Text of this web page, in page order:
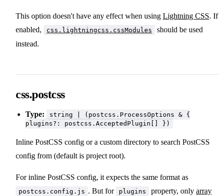
This option doesn't have any effect when using Lightning CSS. If
enabled,
css.lightningcss.cssModules
should be used
instead.
css.postcss
Type:
string | (postcss.ProcessOptions & {
plugins?: postcss.AcceptedPlugin[] })
Inline PostCSS config or a custom directory to search PostCSS
config from (default is project root).
For inline PostCSS config, it expects the same format as
postcss.config.js . But for plugins property, only array